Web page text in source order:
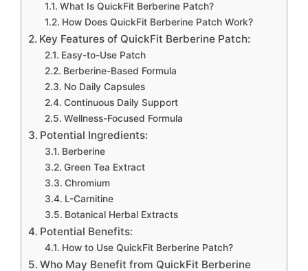
What Is QuickFit Berberine Patch?
How Does QuickFit Berberine Patch Work?
Key Features of QuickFit Berberine Patch:
Easy-to-Use Patch
Berberine-Based Formula
No Daily Capsules
Continuous Daily Support
Wellness-Focused Formula
Potential Ingredients:
Berberine
Green Tea Extract
Chromium
L-Carnitine
Botanical Herbal Extracts
Potential Benefits:
How to Use QuickFit Berberine Patch?
Who May Benefit from QuickFit Berberine